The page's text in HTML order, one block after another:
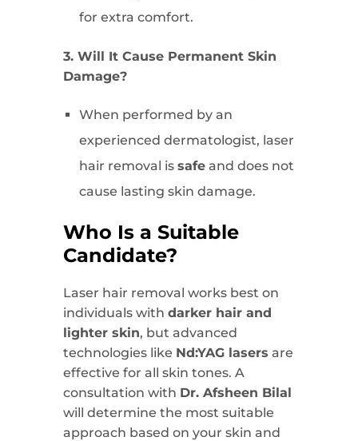
for extra comfort.
3. Will It Cause Permanent Skin
Damage?
When performed by an
experienced dermatologist, laser
hair removal is safe and does not
cause lasting skin damage.
Who Is a Suitable
Candidate?
Laser hair removal works best on
individuals with darker hair and
lighter skin, but advanced
technologies like Nd:YAG lasers are
effective for all skin tones. A
consultation with Dr. Afsheen Bilal
will determine the most suitable
approach based on your skin and